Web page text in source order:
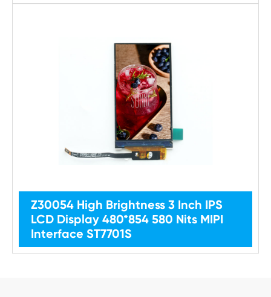
Z30054 High Brightness 3 Inch IPS
LCD Display 480*854 580 Nits MIPI
Interface ST7701S